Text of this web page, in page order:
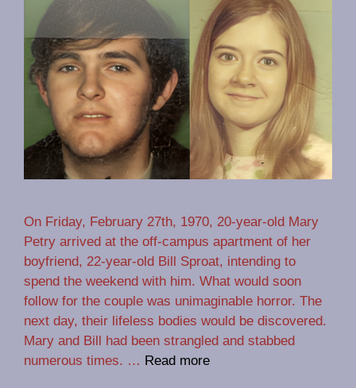
On Friday, February 27th, 1970, 20-year-old Mary
Petry arrived at the off-campus apartment of her
boyfriend, 22-year-old Bill Sproat, intending to
spend the weekend with him. What would soon
follow for the couple was unimaginable horror. The
next day, their lifeless bodies would be discovered.
Mary and Bill had been strangled and stabbed
numerous times. … Read more